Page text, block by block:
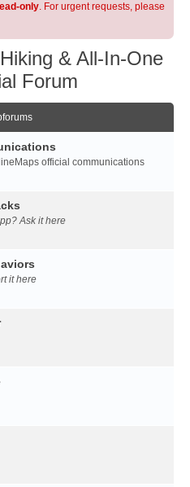
only. For urgent requests, please
& All-In-One
Forum
official communications
Ask it here
it here